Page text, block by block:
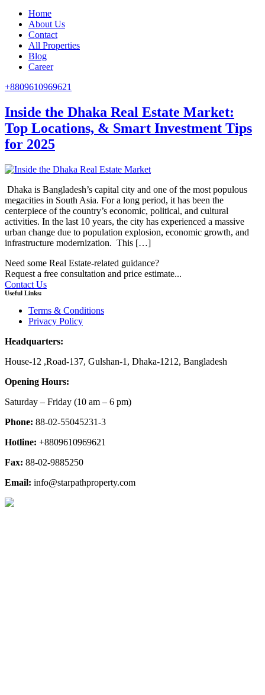
Home
About Us
Contact
All Properties
Blog
Career
+8809610969621
Inside the Dhaka Real Estate Market:
Top Locations, & Smart Investment Tips
for 2025
Dhaka is Bangladesh’s capital city and one of the most populous
megacities in South Asia. For a long period, it has been the
centerpiece of the country’s economic, political, and cultural
activities. In the last 10 years, the city has experienced a massive
urban change due to population explosion, economic growth, and
infrastructure modernization. This […]
Need some Real Estate-related guidance?
Request a free consultation and price estimate...
Contact Us
Useful Links:
Terms & Conditions
Privacy Policy
Headquarters:
House-12 ,Road-137, Gulshan-1, Dhaka-1212, Bangladesh
Opening Hours:
Saturday – Friday (10 am – 6 pm)
Phone: 88-02-55045231-3
Hotline: +8809610969621
Fax: 88-02-9885250
Email: info@starpathproperty.com